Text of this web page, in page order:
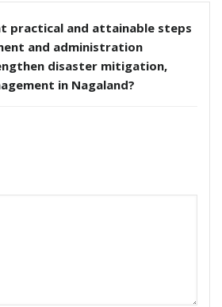
practical and attainable steps
and administration
disaster mitigation,
in Nagaland?